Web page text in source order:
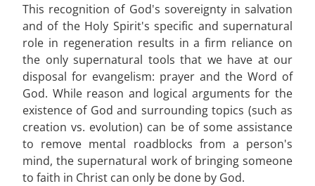
This recognition of God's sovereignty in salvation
and of the Holy Spirit's specific and supernatural
role in regeneration results in a firm reliance on
the only supernatural tools that we have at our
disposal for evangelism: prayer and the Word of
God. While reason and logical arguments for the
existence of God and surrounding topics (such as
creation vs. evolution) can be of some assistance
to remove mental roadblocks from a person's
mind, the supernatural work of bringing someone
to faith in Christ can only be done by God.